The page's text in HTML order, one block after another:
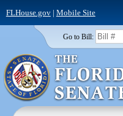
FLHouse.gov| Mobile Site
Go to Bill: